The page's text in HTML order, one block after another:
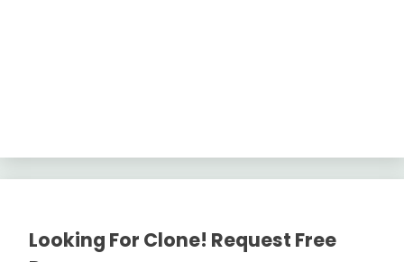
Looking For Clone! Request Free